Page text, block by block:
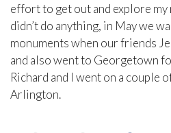
effort to get out and explore my
didn’t do anything, in May we
monuments when our friends
and also went to Georgetown
Richard and I went on a couple
Arlington.